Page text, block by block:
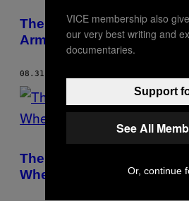
The Northern Irish
Army Were Never Held
08.31.18
The Mess in Northern
Where Far-Right Rhetoric
VICE membership also
our very best writing and
documentaries.
Support
See All
Or, continue